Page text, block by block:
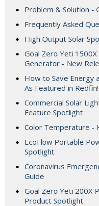
Problem & Solution -
Frequently Asked
High Output Solar
Goal Zero Yeti
Generator - New
How to Save Energy
As Featured in Redfin!
Commercial Solar
Feature Spotlight
Color Temperature -
EcoFlow Portable
Spotlight
Coronavirus
Guide
Goal Zero Yeti 200X
Product Spotlight